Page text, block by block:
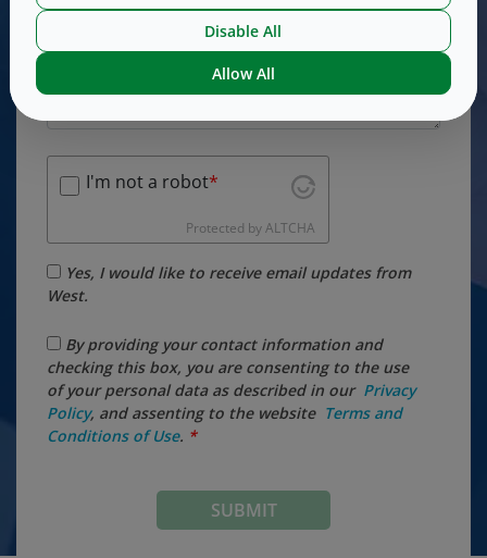
Message
I'm not a robot
Protected byALTCHA
Yes, I would like to receive email updates from
West.
By providing your contact information and
checking this box, you are consenting to the use
of your personal data as described in our Privacy
Policy, and assenting to the website ​ Terms ​and
Conditions of ​Use.
Disable All
Allow All